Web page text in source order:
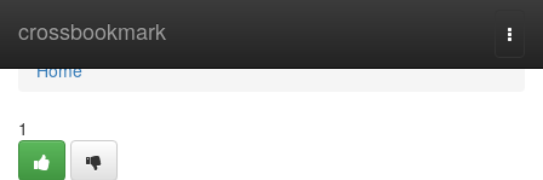
crossbookmark
Home
Home
1